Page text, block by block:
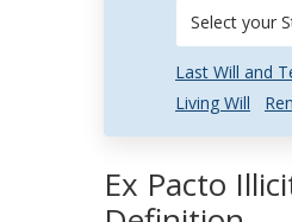
Select your
Last Will and
Living Will
Ex Pacto